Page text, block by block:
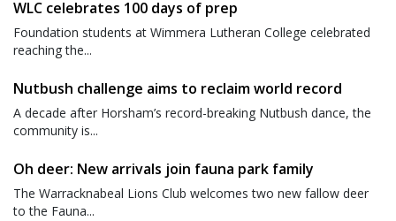
WLC celebrates 100 days of prep
Foundation students at Wimmera Lutheran College celebrated
reaching the...
Nutbush challenge aims to reclaim world record
A decade after Horsham’s record-breaking Nutbush dance, the
community is...
Oh deer: New arrivals join fauna park family
The Warracknabeal Lions Club welcomes two new fallow deer
to the Fauna...